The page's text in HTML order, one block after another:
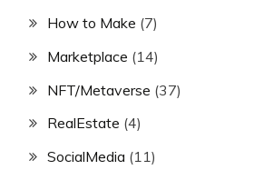
How to Make (7)
Marketplace (14)
NFT/Metaverse (37)
RealEstate (4)
SocialMedia (11)